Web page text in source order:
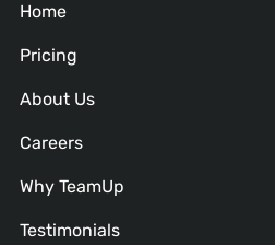
Home
Pricing
About Us
Careers
Why TeamUp
Testimonials